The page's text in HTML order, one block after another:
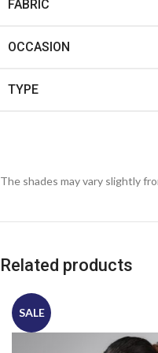
FABRIC
OCCASION
TYPE
The shades may vary slightly
Related products
SALE